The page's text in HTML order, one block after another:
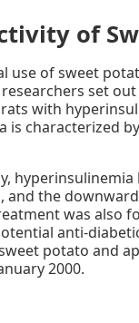
of
use of sweet
researchers set
with
is characterized
hyperinsulinemia
and the
was also
anti-
potato and
2000.